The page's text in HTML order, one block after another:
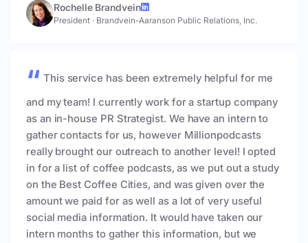
Rochelle Brandvein
President · Brandvein-Aaranson Public Relations, Inc.
This service has been extremely helpful for me
and my team! I currently work for a startup company
as an in-house PR Strategist. We have an intern to
gather contacts for us, however Millionpodcasts
really brought our outreach to another level! I opted
in for a list of coffee podcasts, as we put out a study
on the Best Coffee Cities, and was given over the
amount we paid for as well as a lot of very useful
social media information. It would have taken our
intern months to gather this information, but we